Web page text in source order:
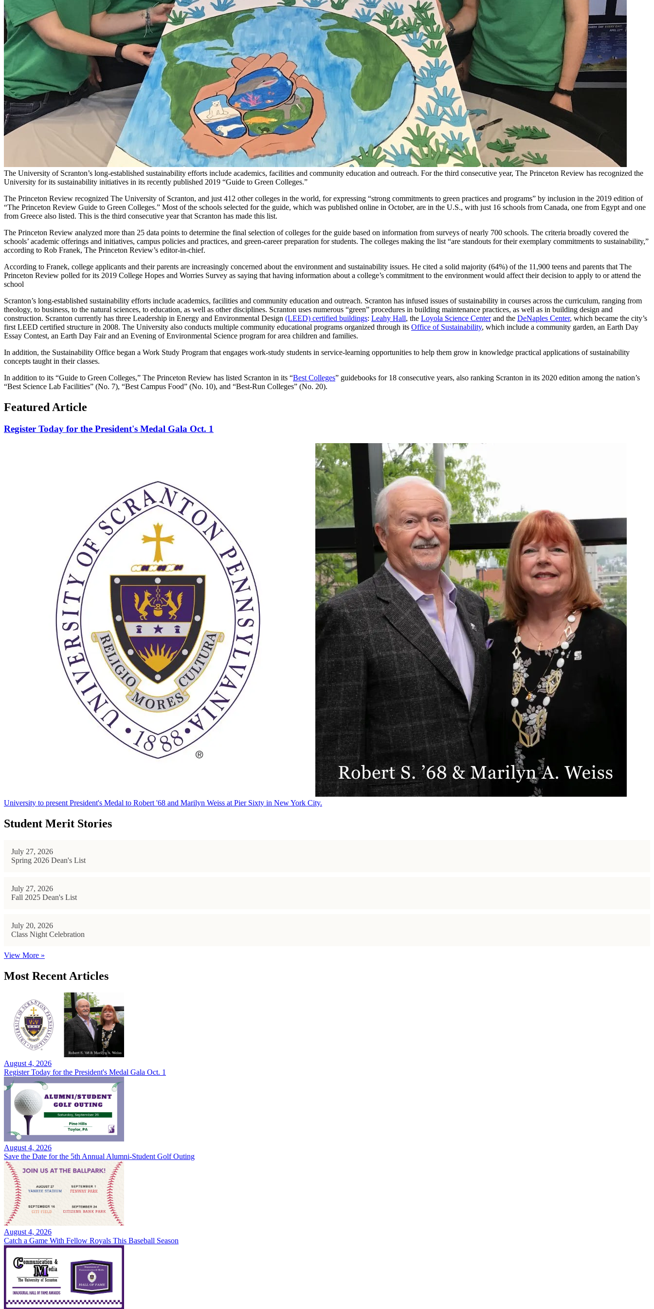
The University of Scranton’s long-established sustainability efforts include academics, facilities and community education and outreach. For the third consecutive year, The Princeton Review has recognized the
University for its sustainability initiatives in its recently published 2019 “Guide to Green Colleges.”
The Princeton Review recognized The University of Scranton, and just 412 other colleges in the world, for expressing “strong commitments to green practices and programs” by inclusion in the 2019 edition of
“The Princeton Review Guide to Green Colleges.” Most of the schools selected for the guide, which was published online in October, are in the U.S., with just 16 schools from Canada, one from Egypt and one
from Greece also listed. This is the third consecutive year that Scranton has made this list.
The Princeton Review analyzed more than 25 data points to determine the final selection of colleges for the guide based on information from surveys of nearly 700 schools. The criteria broadly covered the
schools’ academic offerings and initiatives, campus policies and practices, and green-career preparation for students. The colleges making the list “are standouts for their exemplary commitments to sustainability,”
according to Rob Franek, The Princeton Review’s editor-in-chief.
According to Franek, college applicants and their parents are increasingly concerned about the environment and sustainability issues. He cited a solid majority (64%) of the 11,900 teens and parents that The
Princeton Review polled for its 2019 College Hopes and Worries Survey as saying that having information about a college’s commitment to the environment would affect their decision to apply to or attend the
school
Scranton’s long-established sustainability efforts include academics, facilities and community education and outreach. Scranton has infused issues of sustainability in courses across the curriculum, ranging from
theology, to business, to the natural sciences, to education, as well as other disciplines. Scranton uses numerous “green” procedures in building maintenance practices, as well as in building design and
construction. Scranton currently has three Leadership in Energy and Environmental Design (LEED) certified buildings: Leahy Hall, the Loyola Science Centerand the DeNaples Center, which became the city’s
first LEED certified structure in 2008. The University also conducts multiple community educational programs organized through its Office of Sustainability, which include a community garden, an Earth Day
Essay Contest, an Earth Day Fair and an Evening of Environmental Science program for area children and families.
In addition, the Sustainability Office began a Work Study Program that engages work-study students in service-learning opportunities to help them grow in knowledge practical applications of sustainability
concepts taught in their classes.
In addition to its “Guide to Green Colleges,” The Princeton Review has listed Scranton in its “Best Colleges” guidebooks for 18 consecutive years, also ranking Scranton in its 2020 edition among the nation’s
“Best Science Lab Facilities” (No. 7), “Best Campus Food” (No. 10), and “Best-Run Colleges” (No. 20).
Featured Article
Register Today for the President's Medal Gala Oct. 1
University to present President's Medal to Robert '68 and Marilyn Weiss at Pier Sixty in New York City.
Student Merit Stories
July 27, 2026
Spring 2026 Dean's List
July 27, 2026
Fall 2025 Dean's List
July 20, 2026
Class Night Celebration
View More »
Most Recent Articles
August 4, 2026
Register Today for the President's Medal Gala Oct. 1
August 4, 2026
Save the Date for the 5th Annual Alumni-Student Golf Outing
August 4, 2026
Catch a Game With Fellow Royals This Baseball Season